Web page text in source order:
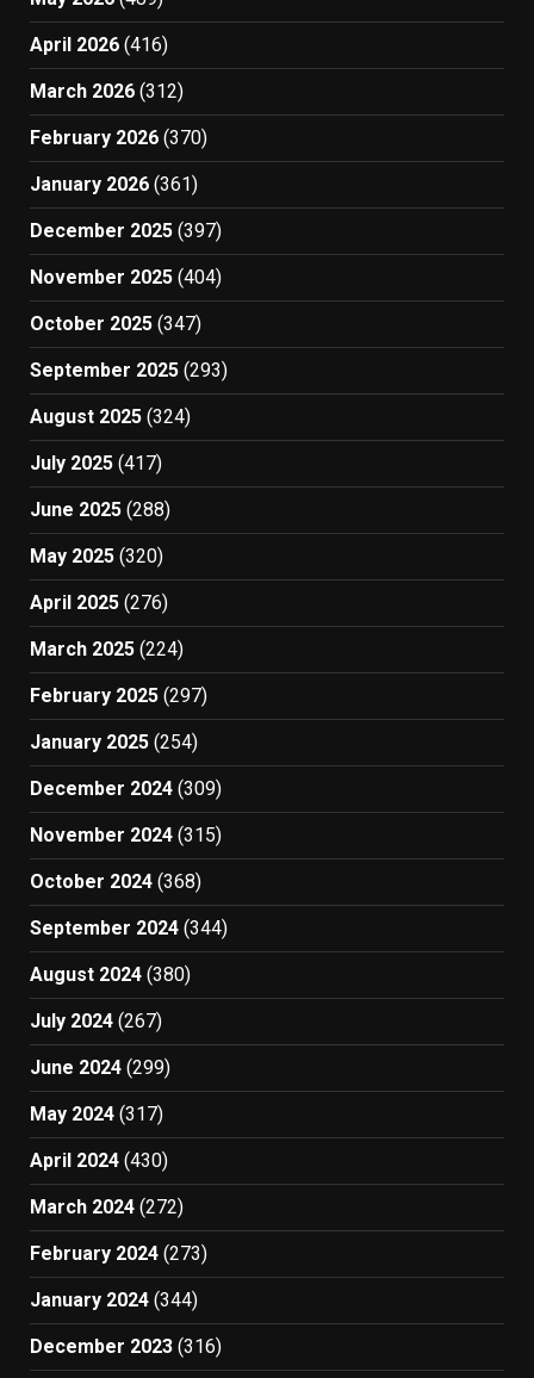
April 2026 (416)
March 2026 (312)
February 2026 (370)
January 2026 (361)
December 2025 (397)
November 2025 (404)
October 2025 (347)
September 2025 (293)
August 2025 (324)
July 2025 (417)
June 2025 (288)
May 2025 (320)
April 2025 (276)
March 2025 (224)
February 2025 (297)
January 2025 (254)
December 2024 (309)
November 2024 (315)
October 2024 (368)
September 2024 (344)
August 2024 (380)
July 2024 (267)
June 2024 (299)
May 2024 (317)
April 2024 (430)
March 2024 (272)
February 2024 (273)
January 2024 (344)
December 2023 (316)